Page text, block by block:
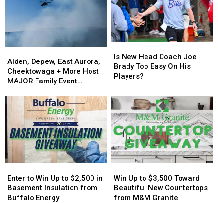
Depew,
East
Aurora,
+
More
Host
MAJOR
Family
Event
Tonight
Alden, Depew, East Aurora,
Cheektowaga + More Host
MAJOR Family Event
Depew,
East
Aurora,
+
More
Host
MAJOR
Family
Event
Tonight
New
Head
Coach
Brady
Too
Easy
On
His
Players?
Is New Head Coach Joe
Brady Too Easy On His
Players?
New
Head
Coach
Brady
Too
Easy
On
His
Players?
to
Win
Up
Enter to Win Up to $2,500 in
Basement Insulation from
Buffalo Energy
to
Win
Up
Up
to
$3,500
Win Up to $3,500 Toward
Beautiful New Countertops
from M&M Granite
Up
to
$3,500